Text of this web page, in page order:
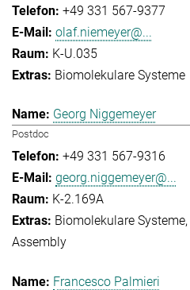
+49 331 567-9377
olaf.niemeyer@...
K-U.035
Biomolekulare Systeme
Georg Niggemeyer
Postdoc
+49 331 567-9316
georg.niggemeyer@...
K-2.169A
Biomolekulare Systeme
Assembly
Francesco Palmieri